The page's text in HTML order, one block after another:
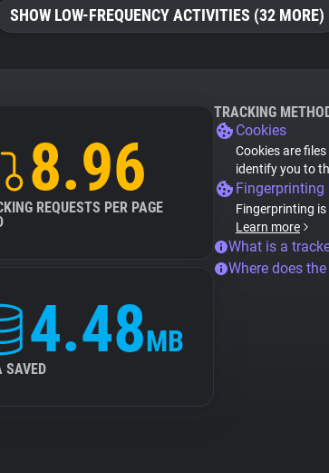
SHOW LOW-FREQUENCY ACTIVITIES (32 MORE)
8.96
REQUESTS PER PAGE
4.48MB
SAVED
TRACKING
Cookies
Cookies are
identify you to
Fingerprinting
Fingerprinting
Learn more
What is a
Where does